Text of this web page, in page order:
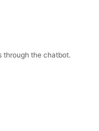
through the chatbot.